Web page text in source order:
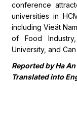
conference
universities in
including Vieät
of Food
University, and
Reported by Ha An
Translated into